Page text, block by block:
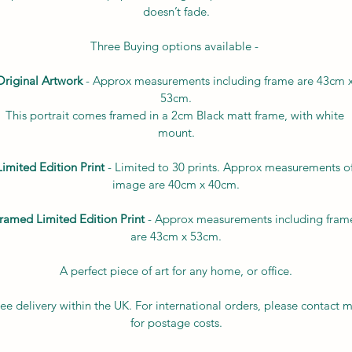
doesn’t fade.
Three Buying options available -
Artwork - Approx measurements including frame are 43cm
53cm.
This portrait comes framed in a 2cm Black matt frame, with white
mount.
Edition Print - Limited to 30 prints. Approx measurements
image are 40cm x 40cm.
Limited Edition Print - Approx measurements including
are 43cm x 53cm.
A perfect piece of art for any home, or office.
delivery within the UK. For international orders, please contact
for postage costs.